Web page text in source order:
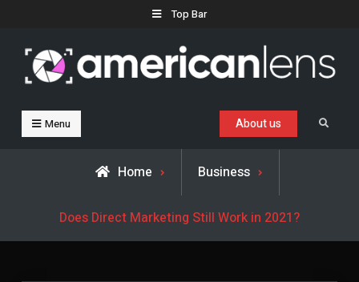
content
Top Bar
Business, Trends & Technology
Advice and help for people who want to succeed.
Menu Search
About us
Home Business
Does Direct Marketing Still Work in 2021?